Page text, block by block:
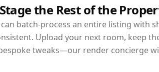
the Rest of the
batch-process an entire listing with
Upload your next room, keep
tweaks—our render concierge